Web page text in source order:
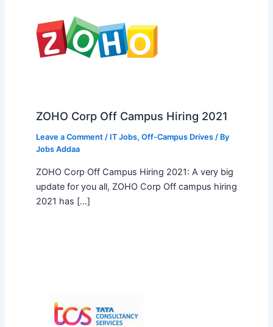
ZOHO Corp Off Campus Hiring 2021
Leave a Comment / IT Jobs, Off-Campus Drives/ By
Jobs Addaa
ZOHO Corp Off Campus Hiring 2021: A very big
update for you all, ZOHO Corp Off campus hiring
2021 has […]